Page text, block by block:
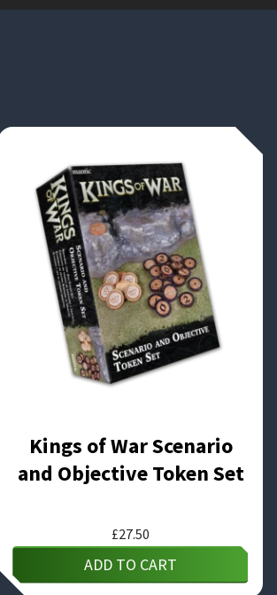
Kings of War Scenario
and Objective Token Set
£27.50
ADD TO CART